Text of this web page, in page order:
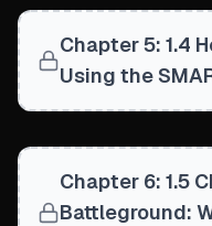
Chapter 5: 1.4
Using the
Chapter 6: 1.5
Battleground: